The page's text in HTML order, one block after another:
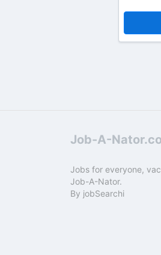
Job-A-
Jobs for everyone,
Job-A-Nator.
By jobSearchi